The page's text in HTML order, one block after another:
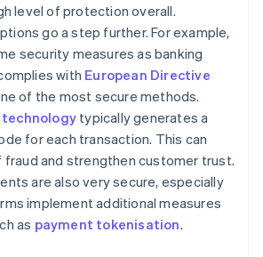
level of protection overall.
go a step further. For example,
security measures as banking
with European Directive
of the most secure methods.
typically generates a
for each transaction. This can
fraud and strengthen customer trust.
are also very secure, especially
implement additional measures
as payment tokenisation.